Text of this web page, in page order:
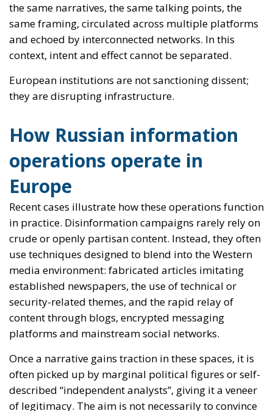
How Russian information
operations operate in
Europe
Recent cases illustrate how these operations function
in practice. Disinformation campaigns rarely rely on
use techniques designed to blend into the Western
established newspapers, the use of technical or
security-related themes, and the rapid relay of
content through blogs, encrypted messaging
platforms and mainstream social networks.
Once a narrative gains traction in these spaces, it is
often picked up by marginal political figures or self-
described “independent analysts”, giving it a veneer
of legitimacy. The aim is not necessarily to convince
a majority, but to inject doubt, erode confidence and
create confusion. Over time, repetition does the rest.
These dynamics are well known to European
security services. Monitoring over the past years has
shown that the same individuals and networks
reappear across different operations, adapting
themes but maintaining consistent alignment with